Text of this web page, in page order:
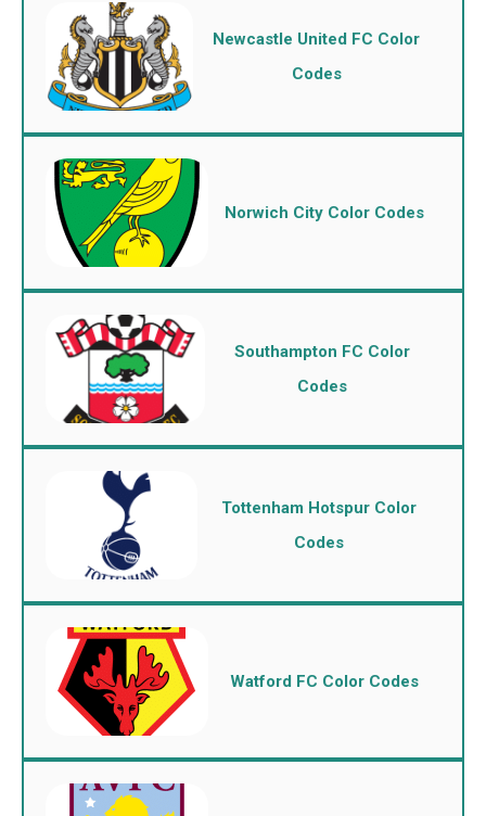
Newcastle United FC Color
Codes
Norwich City Color Codes
Southampton FC Color
Codes
Tottenham Hotspur Color
Codes
Watford FC Color Codes